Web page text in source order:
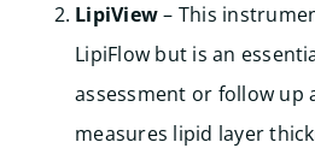
LipiView– This
LipiFlow but is an
assessment or follow up
measures lipid layer